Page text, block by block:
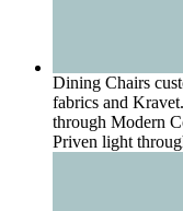
Dining Chairs
fabrics and
through Modern
Priven light